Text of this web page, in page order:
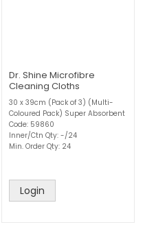
Dr. Shine Microfibre
Cleaning Cloths
30 x 39cm (Pack of 3) (Multi-
Coloured Pack) Super Absorbent
Code: 59860
Inner/Ctn Qty: -/24
Min. Order Qty: 24
Login